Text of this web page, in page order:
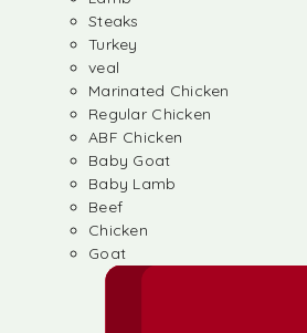
Steaks
Turkey
veal
Marinated Chicken
Regular Chicken
ABF Chicken
Baby Goat
Baby Lamb
Beef
Chicken
Goat